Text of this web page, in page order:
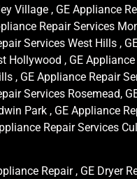
Village , GE Appliance
Repair Services
Services West Hills ,
Hollywood , GE
, GE Appliance Repair
Services Rosemead,
Park , GE Appliance
Repair Services
Repair , GE Dryer